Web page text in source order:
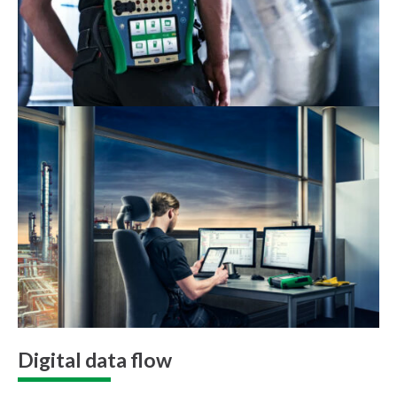
Digital data flow